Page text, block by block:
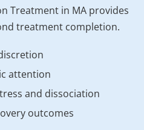
Treatment in MA provides
treatment completion.
attention
and dissociation
outcomes